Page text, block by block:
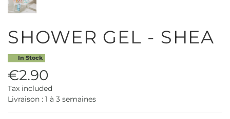
SHOWER GEL - SHEA
In Stock
€2.90
Tax included
Livraison : 1 à 3 semaines